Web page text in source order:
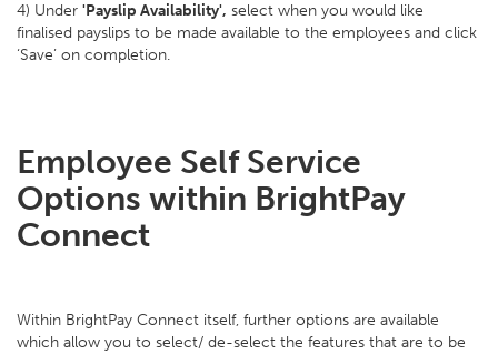
4) Under 'Payslip Availability', select when you would like
finalised payslips to be made available to the employees and click
‘Save’ on completion.
Employee Self Service
Options within BrightPay
Connect
Within BrightPay Connect itself, further options are available
which allow you to select/ de-select the features that are to be